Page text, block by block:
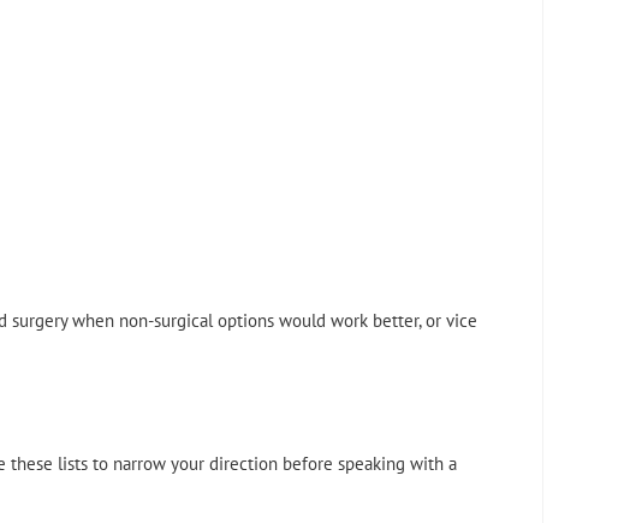
surgery when non-surgical options would work better, or vice
these lists to narrow your direction before speaking with a